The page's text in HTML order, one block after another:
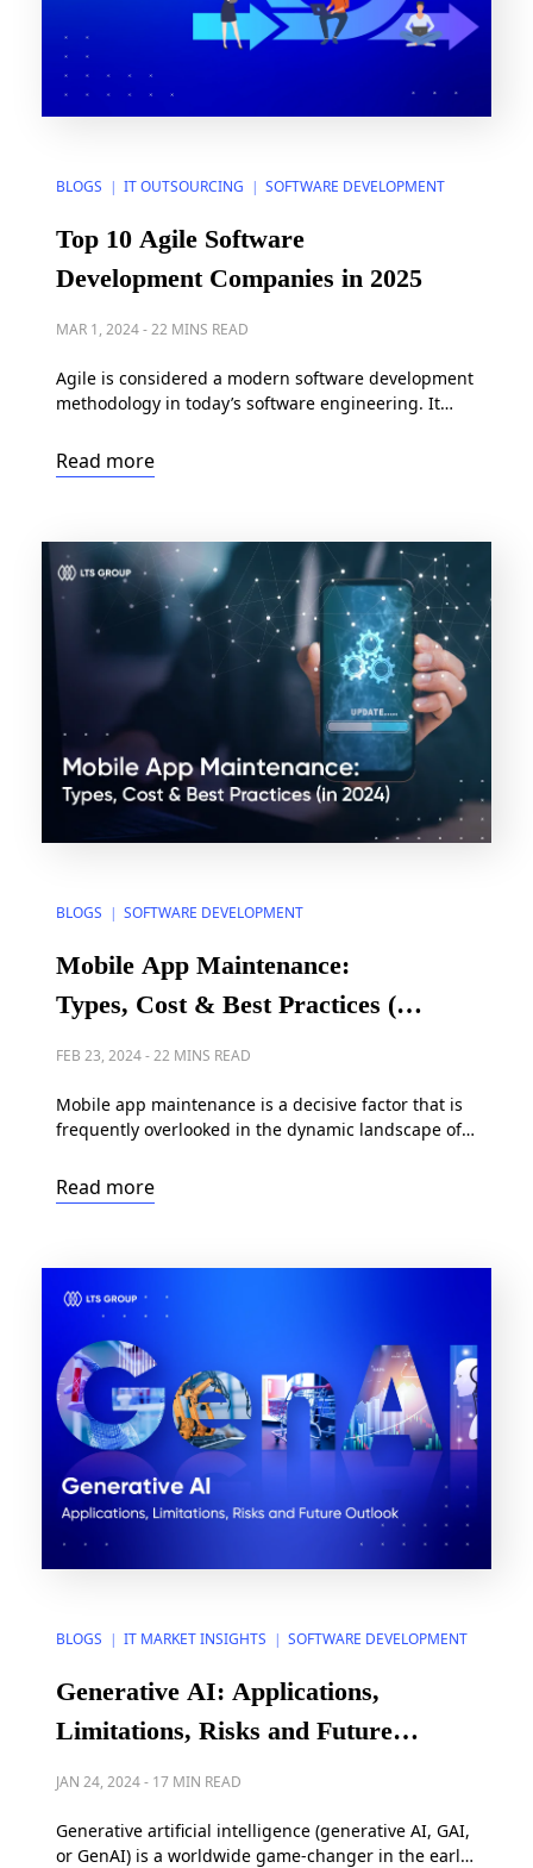
BLOGS | IT OUTSOURCING | SOFTWARE DEVELOPMENT
Top 10 Agile Software
Development Companies in 2025
MAR 1, 2024-22 MINS READ
Agile is considered a modern software development
methodology in today’s software engineering. It
adaptability throughout the software development
life cycle (SDLC) to enable product-market fit. Are
Criteria for the agile software development […]
Read more
BLOGS | SOFTWARE DEVELOPMENT
Mobile App Maintenance:
Types, Cost & Best Practices (in
2024)
FEB 23, 2024-22 MINS READ
Mobile app maintenance is a decisive factor that is
frequently overlooked in the dynamic landscape of
mobile application are definitely exciting, the true
measure of an app’s longevity comes during the
Read more
BLOGS | IT MARKET INSIGHTS | SOFTWARE DEVELOPMENT
Generative AI: Applications,
Limitations, Risks and Future
Outlook
JAN 24, 2024- 17 MIN READ
Generative artificial intelligence (generative AI, GAI,
or GenAI) is a worldwide game-changer in the early